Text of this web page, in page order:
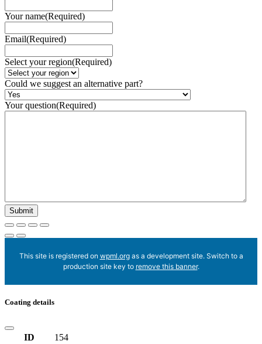
Your name(Required)
Email(Required)
Select your region(Required)
Could we suggest an alternative part?
Your question(Required)
This site is registered on wpml.orgas a development site. Switch to a
production site key to remove this banner.
Coating details
ID 154